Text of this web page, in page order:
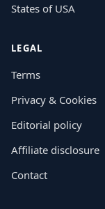
States of USA
LEGAL
Terms
Privacy & Cookies
Editorial policy
Affiliate disclosure
Contact